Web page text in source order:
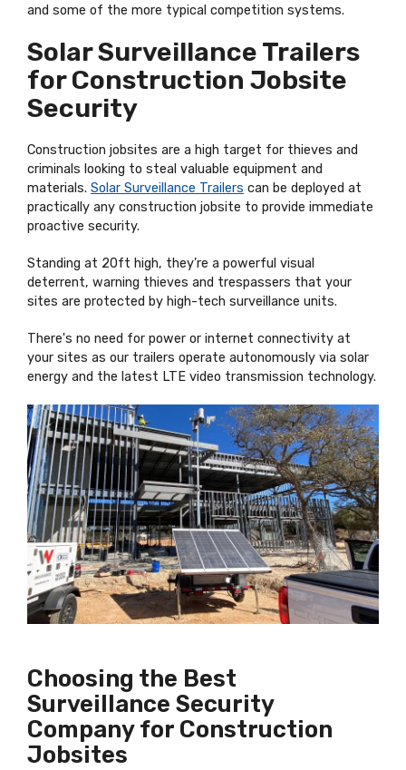
and some of the more typical competition systems.
Solar Surveillance Trailers
for Construction Jobsite
Security
Construction jobsites are a high target for thieves and
criminals looking to steal valuable equipment and
materials. Solar Surveillance Trailers can be deployed at
practically any construction jobsite to provide immediate
proactive security.
Standing at 20ft high, they’re a powerful visual
deterrent, warning thieves and trespassers that your
sites are protected by high-tech surveillance units.
There's no need for power or internet connectivity at
your sites as our trailers operate autonomously via solar
energy and the latest LTE video transmission technology.
Choosing the Best
Surveillance Security
Company for Construction
Jobsites